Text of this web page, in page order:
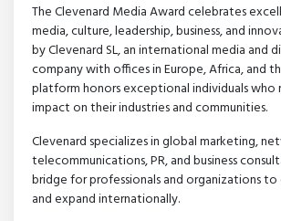
The Clevenard Media Award celebrates
media, culture, leadership, business, and
by Clevenard SL, an international media and
company with offices in Europe, Africa, and
platform honors exceptional individuals who
impact on their industries and communities.
Clevenard specializes in global marketing,
telecommunications, PR, and business
bridge for professionals and organizations
and expand internationally.